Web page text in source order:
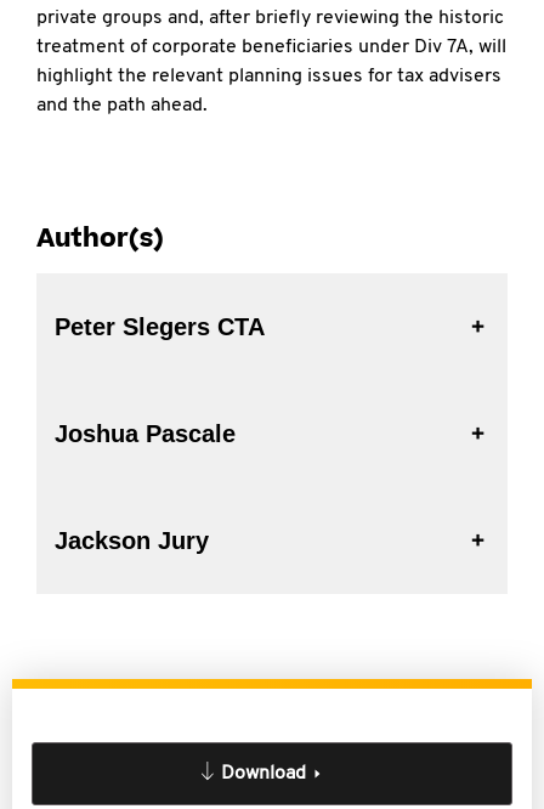
private groups and, after briefly reviewing the historic
treatment of corporate beneficiaries under Div 7A, will
highlight the relevant planning issues for tax advisers
and the path ahead.
Author(s)
Peter Slegers CTA
Joshua Pascale
Jackson Jury
Download